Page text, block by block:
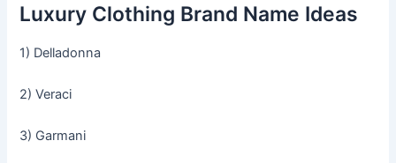
Luxury Clothing Brand Name Ideas
1) Delladonna
2) Veraci
3) Garmani